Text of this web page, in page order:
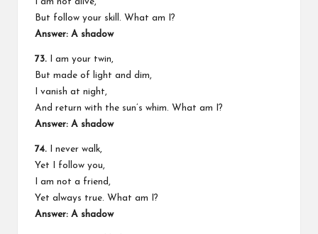
But follow your skill. What am I?
Answer: A shadow
73. I am your twin,
But made of light and dim,
I vanish at night,
And return with the sun’s whim. What am I?
Answer: A shadow
74. I never walk,
Yet I follow you,
I am not a friend,
Yet always true. What am I?
Answer: A shadow